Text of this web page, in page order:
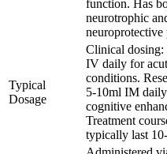
function. Has
neurotrophic
neuroprotective
Typical
Dosage
Clinical dosing:
IV daily for
conditions.
5-10ml IM
cognitive
Treatment
typically last